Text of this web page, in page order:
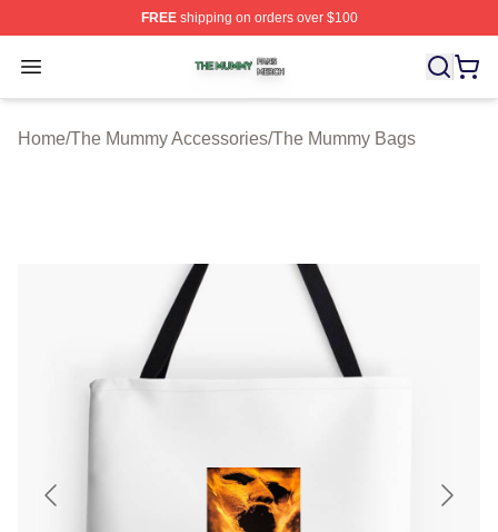
FREEshipping on orders over $100
Open menu
The Mummy Shop ⚡️ Officially Licensed The Mummy
Home/The Mummy Accessories/The Mummy Bags